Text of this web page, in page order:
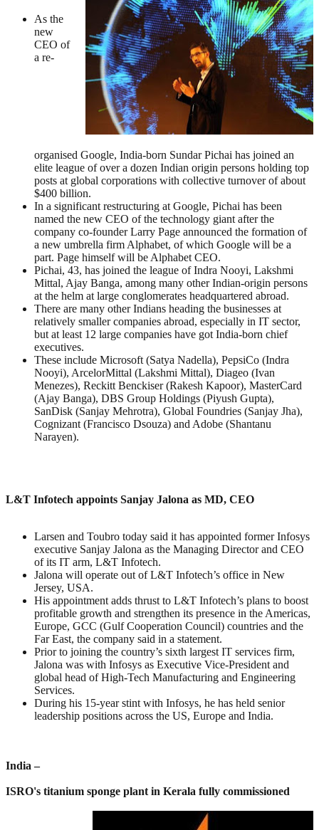
As the
new
CEO of
a re-
organised Google, India-born Sundar Pichai has joined an
elite league of over a dozen Indian origin persons holding top
posts at global corporations with collective turnover of about
$400 billion.
In a significant restructuring at Google, Pichai has been
named the new CEO of the technology giant after the
company co-founder Larry Page announced the formation of
a new umbrella firm Alphabet, of which Google will be a
part. Page himself will be Alphabet CEO.
Pichai, 43, has joined the league of Indra Nooyi, Lakshmi
Mittal, Ajay Banga, among many other Indian-origin persons
at the helm at large conglomerates headquartered abroad.
There are many other Indians heading the businesses at
relatively smaller companies abroad, especially in IT sector,
but at least 12 large companies have got India-born chief
executives.
These include Microsoft (Satya Nadella), PepsiCo (Indra
Nooyi), ArcelorMittal (Lakshmi Mittal), Diageo (Ivan
Menezes), Reckitt Benckiser (Rakesh Kapoor), MasterCard
(Ajay Banga), DBS Group Holdings (Piyush Gupta),
SanDisk (Sanjay Mehrotra), Global Foundries (Sanjay Jha),
Cognizant (Francisco Dsouza) and Adobe (Shantanu
Narayen).
L&T Infotech appoints Sanjay Jalona as MD, CEO
Larsen and Toubro today said it has appointed former Infosys
executive Sanjay Jalona as the Managing Director and CEO
of its IT arm, L&T Infotech.
Jalona will operate out of L&T Infotech’s office in New
Jersey, USA.
His appointment adds thrust to L&T Infotech’s plans to boost
profitable growth and strengthen its presence in the Americas,
Europe, GCC (Gulf Cooperation Council) countries and the
Far East, the company said in a statement.
Prior to joining the country’s sixth largest IT services firm,
Jalona was with Infosys as Executive Vice-President and
global head of High-Tech Manufacturing and Engineering
Services.
During his 15-year stint with Infosys, he has held senior
leadership positions across the US, Europe and India.
India –
ISRO's titanium sponge plant in Kerala fully commissioned